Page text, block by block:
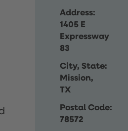
Address:
1405 E
Expressway
83
City, State:
Mission,
TX
Postal Code:
78572